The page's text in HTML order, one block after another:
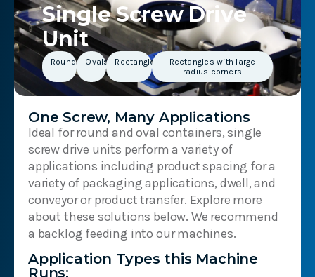
Single Screw Drive
Unit
Rounds Ovals Rectangles
Rectangles with large
radius corners
One Screw, Many Applications
Ideal for round and oval containers, single
screw drive units perform a variety of
applications including product spacing for a
variety of packaging applications, dwell, and
conveyor or product transfer. Explore more
about these solutions below. We recommend
a backlog feeding into our machines.
Application Types this Machine
Runs: